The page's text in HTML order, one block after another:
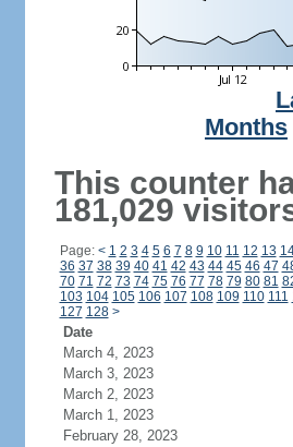
Months
This counter
181,029
Page: < 1 2 3 4 5 6 7 8 9 10 11 12 13
36 37 38 39 40 41 42 43 44 45 46 47
70 71 72 73 74 75 76 77 78 79 80 81
103 104 105 106 107 108 109 110 111
127 128 >
Date
March 4, 2023
March 3, 2023
March 2, 2023
March 1, 2023
February 28, 2023